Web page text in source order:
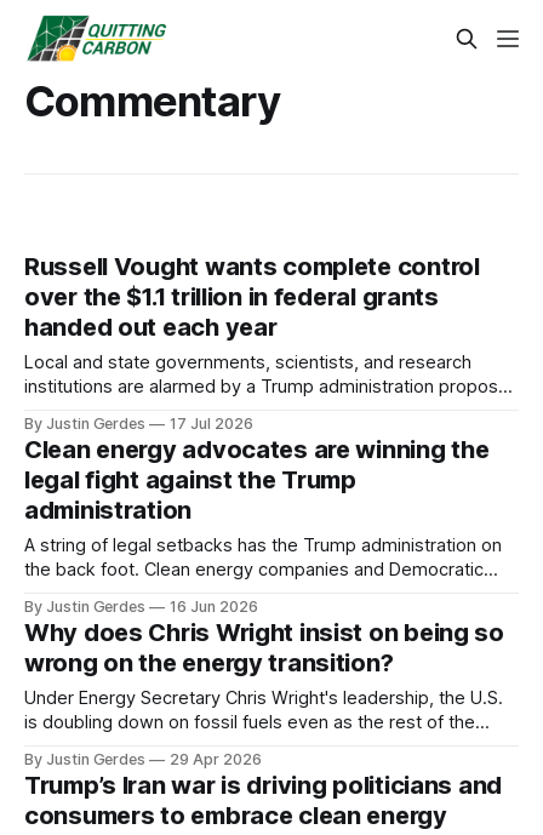
Commentary
Russell Vought wants complete control
over the $1.1 trillion in federal grants
handed out each year
Local and state governments, scientists, and research
institutions are alarmed by a Trump administration proposal
the power to kill grants – including funding for clean energy.
By Justin Gerdes 17 Jul 2026
Clean energy advocates are winning the
legal fight against the Trump
administration
A string of legal setbacks has the Trump administration on
the back foot. Clean energy companies and Democratic
advantage.
By Justin Gerdes 16 Jun 2026
Why does Chris Wright insist on being so
wrong on the energy transition?
Under Energy Secretary Chris Wright's leadership, the U.S.
is doubling down on fossil fuels even as the rest of the
By Justin Gerdes 29 Apr 2026
Trump’s Iran war is driving politicians and
consumers to embrace clean energy